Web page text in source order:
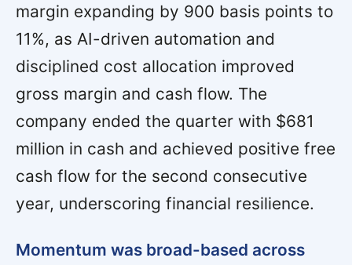
margin expanding by 900 basis points to
11%, as AI-driven automation and
disciplined cost allocation improved
gross margin and cash flow. The
company ended the quarter with $681
million in cash and achieved positive free
cash flow for the second consecutive
year, underscoring financial resilience.
Momentum was broad-based across